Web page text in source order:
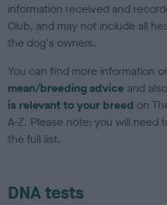
information received and
Club, and may not include all
the dog's owners.
You can find more information
mean/breeding advice and
is relevant to your breed on
A-Z. Please note: you will need
the full list.
DNA tests